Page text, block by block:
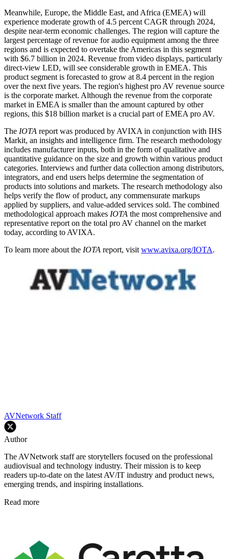
Meanwhile, Europe, the Middle East, and Africa (EMEA) will
experience moderate growth of 4.5 percent CAGR through 2024,
despite near-term economic challenges. The region will capture the
largest percentage of revenue for audio equipment among the three
regions and is expected to overtake the Americas in this segment
with $6.7 billion in 2024. Revenue from video displays, particularly
direct-view LED, will see considerable growth in EMEA. This
product segment is forecasted to grow at 8.4 percent in the region
over the next five years. The region's highest pro AV revenue source
is the corporate market. Although the revenue from the corporate
market in EMEA is smaller than the amount captured by other
regions, this $18 billion market is a crucial part of EMEA pro AV.
The IOTA report was produced by AVIXA in conjunction with IHS
Markit, an insights and intelligence firm. The research methodology
includes manufacturer inputs, both in the form of qualitative and
quantitative guidance on the size and growth within various product
categories. Interviews and further data collection among distributors,
integrators, and end users helps determine the segmentation of
products into solutions and markets. The research methodology also
helps verify the flow of product, any commensurate markups
applied by suppliers, and value-added services sold. The combined
methodological approach makes IOTA the most comprehensive and
representative report on the total pro AV channel on the market
today, according to AVIXA.
To learn more about the IOTA report, visit www.avixa.org/IOTA.
AVNetwork Staff
Author
The AVNetwork staff are storytellers focused on the professional
audiovisual and technology industry. Their mission is to keep
readers up-to-date on the latest AV/IT industry and product news,
emerging trends, and inspiring installations.
Read more